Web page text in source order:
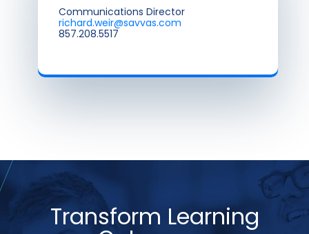
Communications Director
richard.weir@savvas.com
857.208.5517
Transform Learning